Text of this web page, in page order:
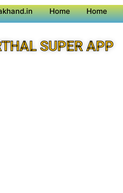
Home Home
SUPER APP